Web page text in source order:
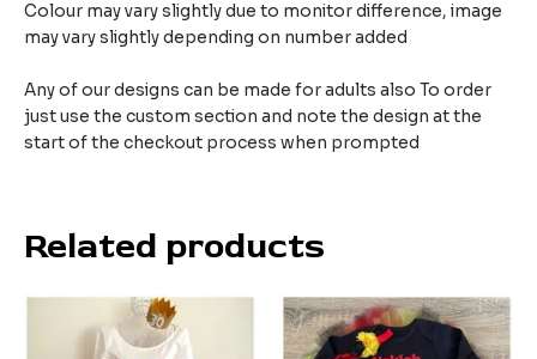
Colour may vary slightly due to monitor difference, image
may vary slightly depending on number added
Any of our designs can be made for adults also To order
just use the custom section and note the design at the
start of the checkout process when prompted
Related products